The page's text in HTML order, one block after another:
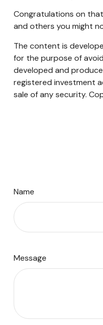
Congratulations on
and others you might
The content is
for the purpose of
developed and
registered investment
sale of any security.
Name
Message